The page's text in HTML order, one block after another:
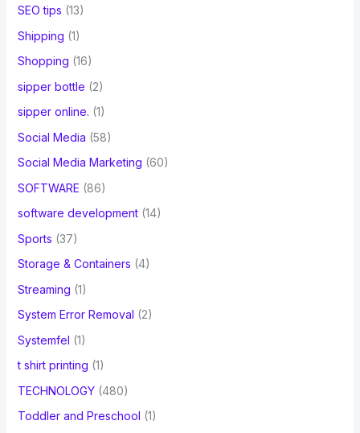
SEO tips (13)
Shipping (1)
Shopping (16)
sipper bottle (2)
sipper online. (1)
Social Media (58)
Social Media Marketing (60)
SOFTWARE (86)
software development(14)
Sports (37)
Storage & Containers (4)
Streaming (1)
System Error Removal (2)
Systemfel (1)
t shirt printing (1)
TECHNOLOGY(480)
Toddler and Preschool (1)